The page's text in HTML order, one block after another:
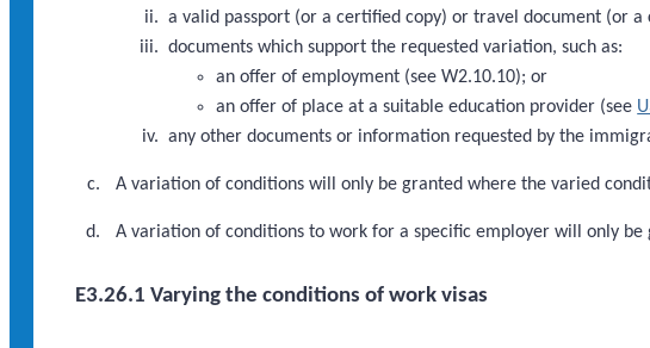
a valid passport (or a certified copy) or travel document (or a
documents which support the requested variation, such as:
an offer of employment (see W2.10.10); or
an offer of place at a suitable education provider (see
any other documents or information requested by the
A variation of conditions will only be granted where the varied
A variation of conditions to work for a specific employer will only
E3.26.1 Varying the conditions of work visas